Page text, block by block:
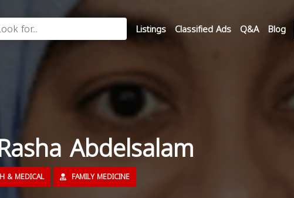
Listings Classified Ads Q&A Blog
Abdelsalam
& MEDICAL FAMILY MEDICINE